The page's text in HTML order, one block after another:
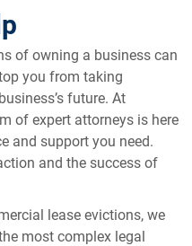
of owning a business can
you from taking
future. At
of expert attorneys is here
and support you need.
and the success of
lease evictions, we
most complex legal